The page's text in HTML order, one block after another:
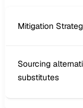
Mitigation
Sourcing
substitutes